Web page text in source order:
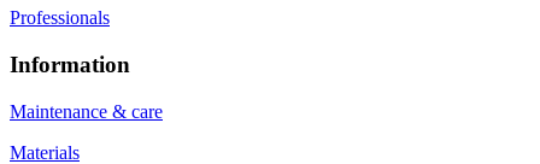
Professionals
Information
Maintenance & care
Materials